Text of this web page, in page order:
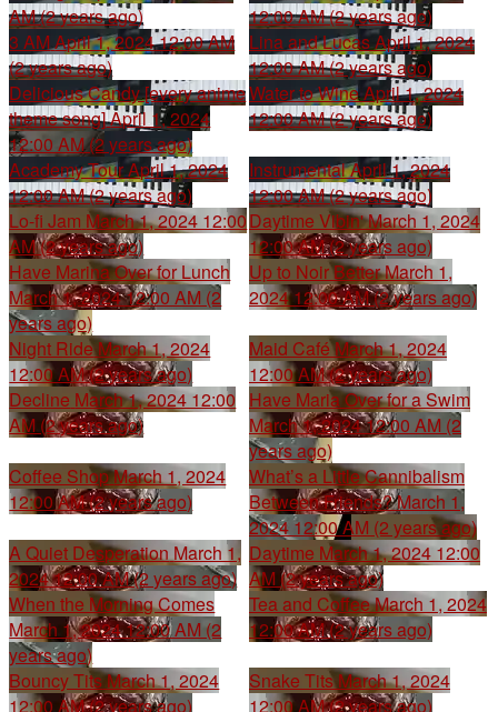
AM (2 years ago)
12:00 AM (2 years ago)
3 AMApril 1, 2024 12:00 AM
(2 years ago)
Lina and LucasApril 1, 2024
12:00 AM (2 years ago)
Delicious Candy [every anime
theme song]April 1, 2024
12:00 AM (2 years ago)
Water to WineApril 1, 2024
12:00 AM (2 years ago)
Academy TourApril 1, 2024
12:00 AM (2 years ago)
InstrumentalApril 1, 2024
12:00 AM (2 years ago)
Lo-fi Jam March 1, 2024 12:00
AM (2 years ago)
Daytime Vibin'March 1, 2024
12:00 AM (2 years ago)
Have Marina Over for Lunch
March 1, 2024 12:00 AM (2
years ago)
Up to Noir BetterMarch 1,
2024 12:00 AM (2 years ago)
Night RideMarch 1, 2024
12:00 AM (2 years ago)
Maid CaféMarch 1, 2024
12:00 AM (2 years ago)
Decline March 1, 2024 12:00
AM (2 years ago)
Have Maria Over for a Swim
March 1, 2024 12:00 AM (2
years ago)
Coffee ShopMarch 1, 2024
12:00 AM (2 years ago)
What’s a Little Cannibalism
Between Friends?March 1,
2024 12:00 AM (2 years ago)
A Quiet Desperation March 1,
2024 12:00 AM (2 years ago)
Daytime March 1, 2024 12:00
AM (2 years ago)
When the Morning Comes
March 1, 2024 12:00 AM (2
years ago)
Tea and CoffeeMarch 1, 2024
12:00 AM (2 years ago)
Bouncy TitsMarch 1, 2024
12:00 AM (2 years ago)
Snake TitsMarch 1, 2024
12:00 AM (2 years ago)